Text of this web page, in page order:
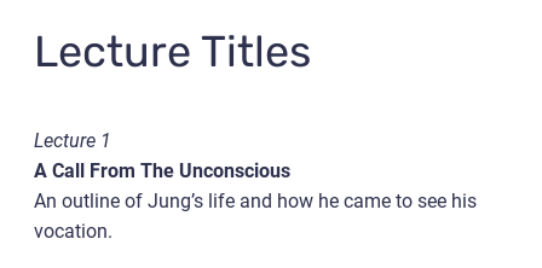
Lecture Titles
Lecture 1
A Call From The Unconscious
An outline of Jung’s life and how he came to see his
vocation.